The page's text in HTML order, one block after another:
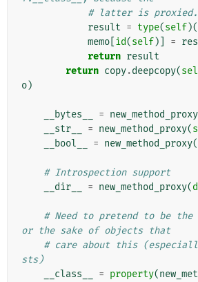
# latter is proxied.
result = type(self
memo id(self)] =
return result
return copy.deepcopy(
o)
__bytes__ = new_method_proxy
__str__
= new_method_proxy(
__bool__
= new_method_proxy(
# Introspection support
__dir__
= new_method_proxy(
# Need to pretend to be the
or the sake of objects that
# care about this
sts)
__class__
= property(